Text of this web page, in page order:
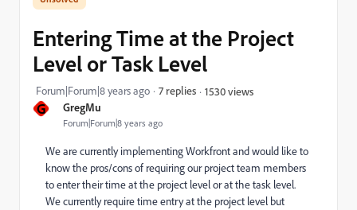
G GregMu
Forum|Forum|8 years ago
Entering Time at the Project
Level or Task Level
Forum|Forum|8 years ago 7 replies 1530 views
We are currently implementing Workfront and would like to
know the pros/cons of requiring our project team members
to enter their time at the project level or at the task level.
We currently require time entry at the project level but